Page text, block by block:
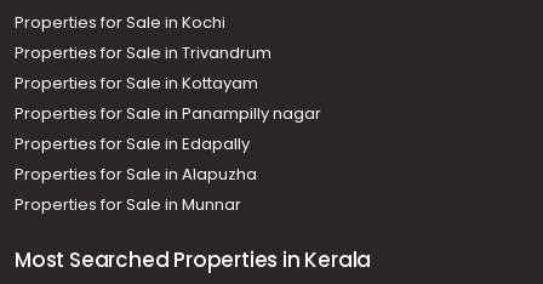
Properties for Sale in Kochi
Properties for Sale in Trivandrum
Properties for Sale in Kottayam
Properties for Sale in Panampilly nagar
Properties for Sale in Edapally
Properties for Sale in Alapuzha
Properties for Sale in Munnar
Most Searched Properties in Kerala